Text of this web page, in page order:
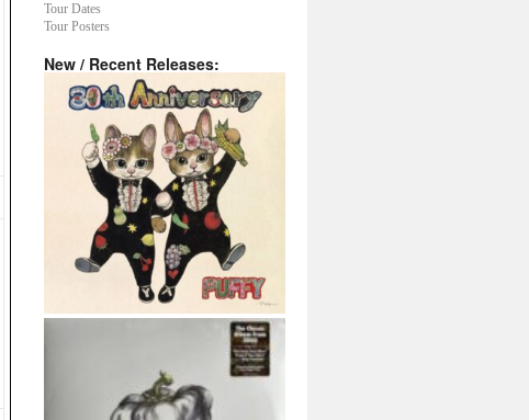
Tour Dates
Tour Posters
New / Recent Releases: